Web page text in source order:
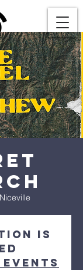
Niceville
is
events